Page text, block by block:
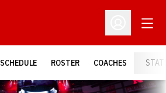
Open
SCHEDULE ROSTER COACHES